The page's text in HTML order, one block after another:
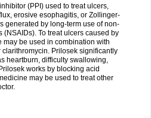
(PPI) used to treat ulcers,
erosive esophagitis, or Zollinger-
generated by long-term use of non-
To treat ulcers caused by
be used in combination with
Prilosek significantly
heartburn, difficulty swallowing,
works by blocking acid
may be used to treat other